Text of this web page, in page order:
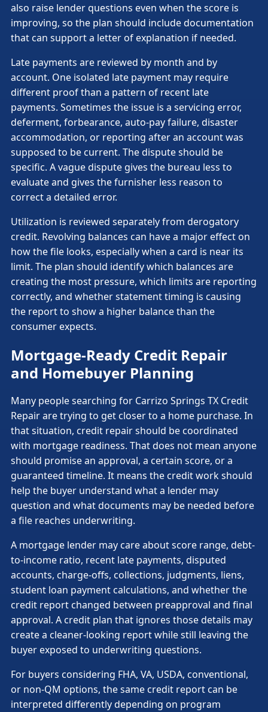
also raise lender questions even when the score is
improving, so the plan should include documentation
that can support a letter of explanation if needed.
Late payments are reviewed by month and by
account. One isolated late payment may require
different proof than a pattern of recent late
payments. Sometimes the issue is a servicing error,
deferment, forbearance, auto-pay failure, disaster
accommodation, or reporting after an account was
supposed to be current. The dispute should be
specific. A vague dispute gives the bureau less to
evaluate and gives the furnisher less reason to
correct a detailed error.
Utilization is reviewed separately from derogatory
credit. Revolving balances can have a major effect on
how the file looks, especially when a card is near its
limit. The plan should identify which balances are
creating the most pressure, which limits are reporting
correctly, and whether statement timing is causing
the report to show a higher balance than the
consumer expects.
Mortgage-Ready Credit Repair
and Homebuyer Planning
Many people searching for Carrizo Springs TX Credit
Repair are trying to get closer to a home purchase. In
that situation, credit repair should be coordinated
with mortgage readiness. That does not mean anyone
should promise an approval, a certain score, or a
guaranteed timeline. It means the credit work should
help the buyer understand what a lender may
question and what documents may be needed before
a file reaches underwriting.
A mortgage lender may care about score range, debt-
to-income ratio, recent late payments, disputed
accounts, charge-offs, collections, judgments, liens,
student loan payment calculations, and whether the
credit report changed between preapproval and final
approval. A credit plan that ignores those details may
create a cleaner-looking report while still leaving the
buyer exposed to underwriting questions.
For buyers considering FHA, VA, USDA, conventional,
or non-QM options, the same credit report can be
interpreted differently depending on program